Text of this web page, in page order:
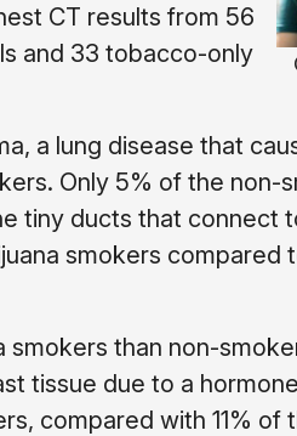
CT results from 56
and 33 tobacco-only
a lung disease that
Only 5% of the non-
tiny ducts that connect
smokers
smokers than non-
tissue due to a
compared with 11%